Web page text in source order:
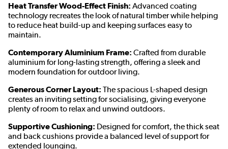
Heat Transfer Wood-Effect Finish: Advanced coating
technology recreates the look of natural timber while helping
to reduce heat build-up and keeping surfaces easy to
maintain.
Contemporary Aluminium Frame: Crafted from durable
aluminium for long-lasting strength, offering a sleek and
modern foundation for outdoor living.
Generous Corner Layout: The spacious L-shaped design
creates an inviting setting for socialising, giving everyone
plenty of room to relax and unwind outdoors.
Supportive Cushioning: Designed for comfort, the thick seat
and back cushions provide a balanced level of support for
extended lounging.